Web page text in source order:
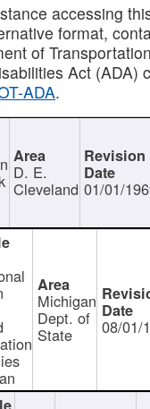
accessing
format,
of
Act (ADA)
ADA.
D. E.
Cleveland 01/01/
Michigan
Dept. of
State 08/01/